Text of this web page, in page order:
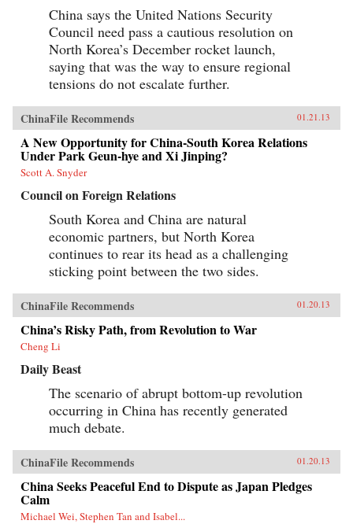
China says the United Nations Security
Council need pass a cautious resolution on
North Korea’s December rocket launch,
saying that was the way to ensure regional
tensions do not escalate further.
ChinaFile Recommends 01.21.13
A New Opportunity for China-South Korea Relations
Under Park Geun-hye and Xi Jinping?
Scott A. Snyder
Council on Foreign Relations
South Korea and China are natural
economic partners, but North Korea
continues to rear its head as a challenging
sticking point between the two sides.
ChinaFile Recommends 01.20.13
China’s Risky Path, from Revolution to War
Cheng Li
Daily Beast
The scenario of abrupt bottom-up revolution
occurring in China has recently generated
much debate.
ChinaFile Recommends 01.20.13
China Seeks Peaceful End to Dispute as Japan Pledges
Calm
Michael Wei, Stephen Tan and Isabel...